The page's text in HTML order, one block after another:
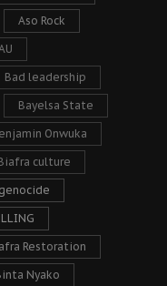
Aso Rock
Bad leadership
Bayelsa State
Onwuka
culture
Restoration
Nyako